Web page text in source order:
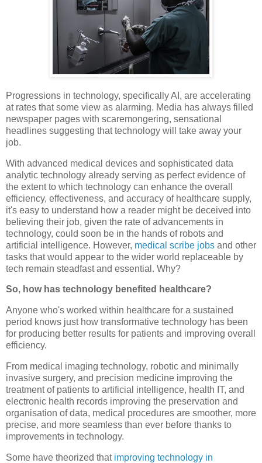
Progressions in technology, specifically AI, are accelerating
at rates that some view as alarming. Media has always filled
newspaper pages with scaremongering, sensational
headlines suggesting that technology will take away your
job.
With advanced medical devices and sophisticated data
analytic technology already serving as perfect evidence of
the extent to which technology can enhance the overall
efficiency, effectiveness, and accuracy of healthcare supply,
it's easy to understand how a reader might be deceived into
believing their job, given the rate of advancements in
technology, could soon be in the hands of robots and
artificial intelligence. However, medical scribe jobs and other
tasks that would appear to the wider world replaceable by
tech remain steadfast and essential. Why?
So, how has technology benefited healthcare?
Anyone who's worked within healthcare for a sustained
period knows just how transformative technology has been
for producing better results for patients and improving overall
efficiency.
From medical imaging technology, robotic and minimally
invasive surgery, and precision medicine improving the
treatment of patients to artificial intelligence, health IT, and
electronic health records improving the preservation and
organisation of data, medical procedures are smoother, more
precise, and more seamless than ever before thanks to
improvements in technology.
Some have theorized that improving technology in